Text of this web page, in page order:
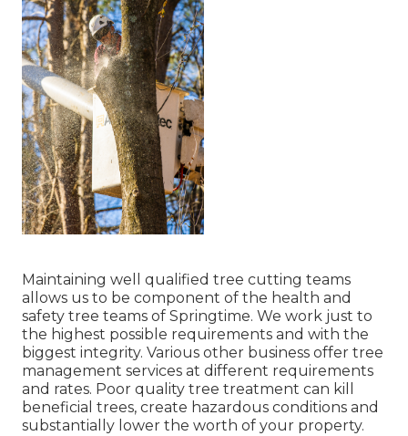
Maintaining well qualified tree cutting teams
allows us to be component of the health and
safety tree teams of Springtime. We work just to
the highest possible requirements and with the
biggest integrity. Various other business offer tree
management services at different requirements
and rates. Poor quality tree treatment can kill
beneficial trees, create hazardous conditions and
substantially lower the worth of your property.